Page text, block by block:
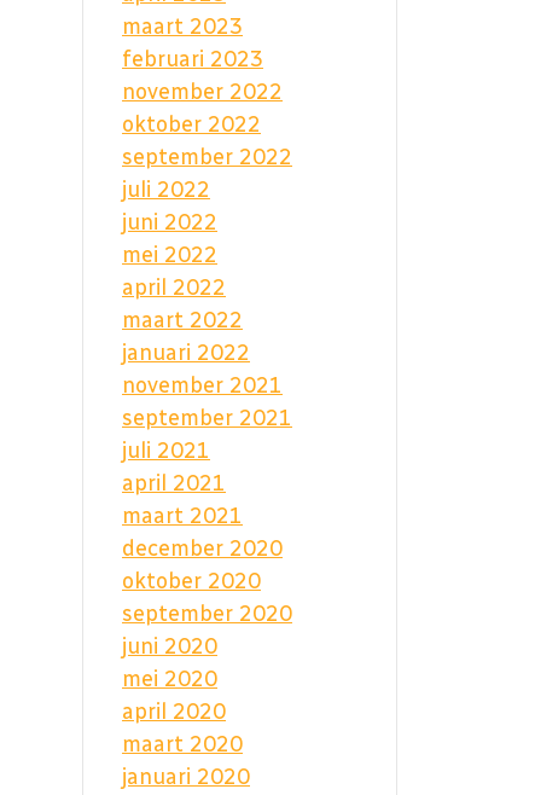
maart 2023
februari 2023
november 2022
oktober 2022
september 2022
juli 2022
juni 2022
mei 2022
april 2022
maart 2022
januari 2022
november 2021
september 2021
juli 2021
april 2021
maart 2021
december 2020
oktober 2020
september 2020
juni 2020
mei 2020
april 2020
maart 2020
januari 2020